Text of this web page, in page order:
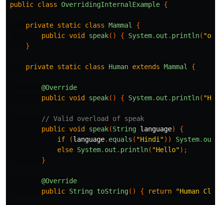
public class OverridingInternalExample {
private static class Mammal
{
public void speak() { System. out . println(
}
private static class Human extends Mammal {
@Override
public void speak() { System. out . println(
// Valid overload of speak
public void speak(String language)
{
if
(language. equals ( "Hindi")) System. out
else System. out . println( "Hello");
}
@Override
public String toString() { return "Human